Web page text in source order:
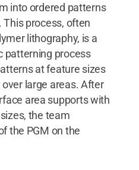
into ordered patterns
process, often
lithography, is a
patterning process
at feature sizes
large areas. After
area supports with
the team
the PGM on the